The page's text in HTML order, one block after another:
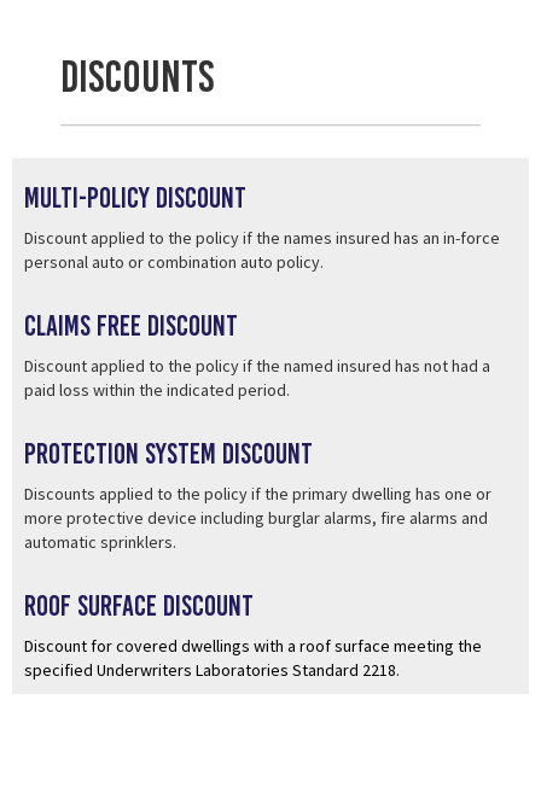
Discounts
Multi-Policy Discount
Discount applied to the policy if the names insured has an in-force
personal auto or combination auto policy.
Claims Free Discount
Discount applied to the policy if the named insured has not had a
paid loss within the indicated period.
Protection System Discount
Discounts applied to the policy if the primary dwelling has one or
more protective device including burglar alarms, fire alarms and
automatic sprinklers.
Roof Surface Discount
Discount for covered dwellings with a roof surface meeting the
specified Underwriters Laboratories Standard 2218.